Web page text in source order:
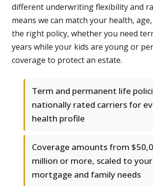
different underwriting flexibility and
means we can match your health,
the right policy, whether you need
years while your kids are young or
coverage to protect an estate.
Term and permanent life
nationally rated carriers for
health profile
Coverage amounts from
million or more, scaled to
mortgage and family needs